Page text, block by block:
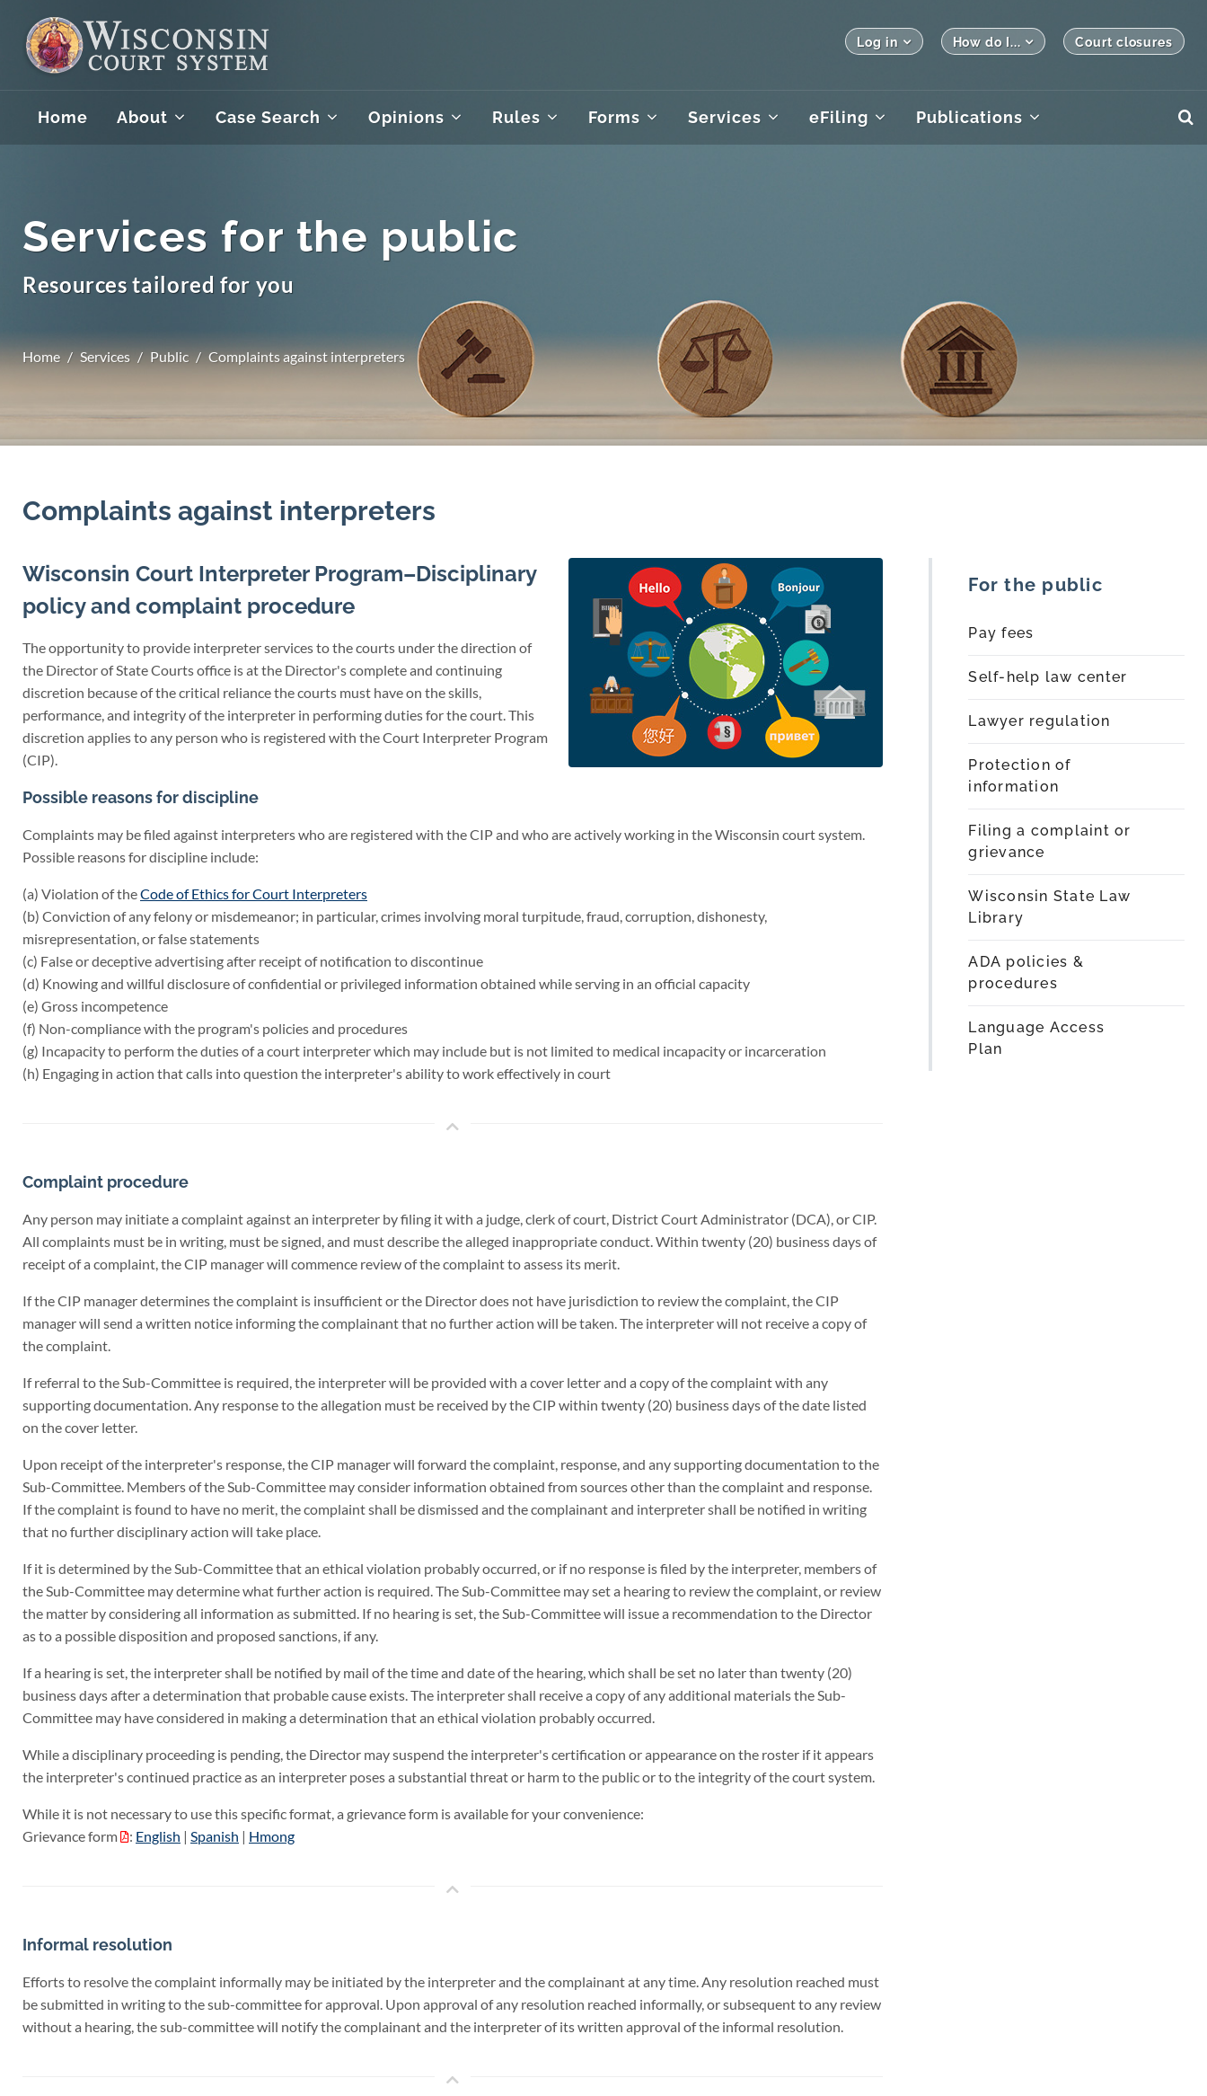
Log in How do I... Court closures
Home About Case Search Opinions Rules Forms Services eFiling Publications
Services for the public
Resources tailored for you
Home Services Public Complaints against interpreters
Complaints against interpreters
Wisconsin Court Interpreter Program–Disciplinary
policy and complaint procedure
The opportunity to provide interpreter services to the courts under the direction of
the Director of State Courts office is at the Director's complete and continuing
discretion because of the critical reliance the courts must have on the skills,
performance, and integrity of the interpreter in performing duties for the court. This
discretion applies to any person who is registered with the Court Interpreter Program
(CIP).
Possible reasons for discipline
Complaints may be filed against interpreters who are registered with the CIP and who are actively working in the Wisconsin court system.
Possible reasons for discipline include:
(a) Violation of theCode of Ethics for Court Interpreters
(b) Conviction of any felony or misdemeanor; in particular, crimes involving moral turpitude, fraud, corruption, dishonesty,
misrepresentation, or false statements
(c) False or deceptive advertising after receipt of notification to discontinue
(d) Knowing and willful disclosure of confidential or privileged information obtained while serving in an official capacity
(e) Gross incompetence
(f) Non-compliance with the program's policies and procedures
(g) Incapacity to perform the duties of a court interpreter which may include but is not limited to medical incapacity or incarceration
(h) Engaging in action that calls into question the interpreter's ability to work effectively in court
Complaint procedure
Any person may initiate a complaint against an interpreter by filing it with a judge, clerk of court, District Court Administrator (DCA), or CIP.
All complaints must be in writing, must be signed, and must describe the alleged inappropriate conduct. Within twenty (20) business days of
receipt of a complaint, the CIP manager will commence review of the complaint to assess its merit.
If the CIP manager determines the complaint is insufficient or the Director does not have jurisdiction to review the complaint, the CIP
manager will send a written notice informing the complainant that no further action will be taken. The interpreter will not receive a copy of
the complaint.
If referral to the Sub-Committee is required, the interpreter will be provided with a cover letter and a copy of the complaint with any
supporting documentation. Any response to the allegation must be received by the CIP within twenty (20) business days of the date listed
on the cover letter.
Upon receipt of the interpreter's response, the CIP manager will forward the complaint, response, and any supporting documentation to the
Sub-Committee. Members of the Sub-Committee may consider information obtained from sources other than the complaint and response.
If the complaint is found to have no merit, the complaint shall be dismissed and the complainant and interpreter shall be notified in writing
that no further disciplinary action will take place.
If it is determined by the Sub-Committee that an ethical violation probably occurred, or if no response is filed by the interpreter, members of
the Sub-Committee may determine what further action is required. The Sub-Committee may set a hearing to review the complaint, or review
the matter by considering all information as submitted. If no hearing is set, the Sub-Committee will issue a recommendation to the Director
as to a possible disposition and proposed sanctions, if any.
If a hearing is set, the interpreter shall be notified by mail of the time and date of the hearing, which shall be set no later than twenty (20)
business days after a determination that probable cause exists. The interpreter shall receive a copy of any additional materials the Sub-
Committee may have considered in making a determination that an ethical violation probably occurred.
While a disciplinary proceeding is pending, the Director may suspend the interpreter's certification or appearance on the roster if it appears
the interpreter's continued practice as an interpreter poses a substantial threat or harm to the public or to the integrity of the court system.
While it is not necessary to use this specific format, a grievance form is available for your convenience:
Grievance form
: English | Spanish | Hmong
Informal resolution
Efforts to resolve the complaint informally may be initiated by the interpreter and the complainant at any time. Any resolution reached must
be submitted in writing to the sub-committee for approval. Upon approval of any resolution reached informally, or subsequent to any review
without a hearing, the sub-committee will notify the complainant and the interpreter of its written approval of the informal resolution.
For the public
Pay fees
Self-help law center
Lawyer regulation
Protection of
information
Filing a complaint or
grievance
Wisconsin State Law
Library
ADA policies &
procedures
Language Access
Plan